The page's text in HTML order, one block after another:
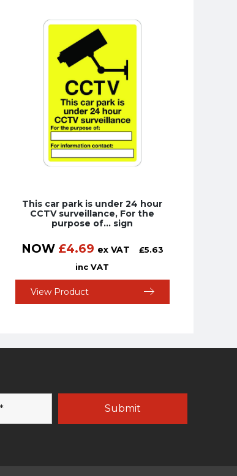
This car park is under 24 hour
CCTV surveillance, For the
purpose of… sign
NOW £4.69 ex VAT £5.63
inc VAT
View Product